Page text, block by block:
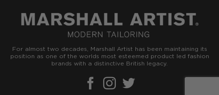
For almost two decades, Marshall Artist has been maintaining its
position as one of the worlds most esteemed product led fashion
brands with a distinctive British legacy.